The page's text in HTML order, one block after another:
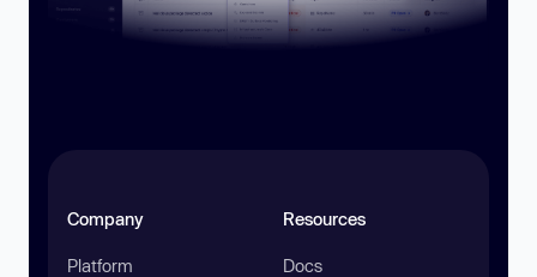
Company
Platform
Resources
Docs